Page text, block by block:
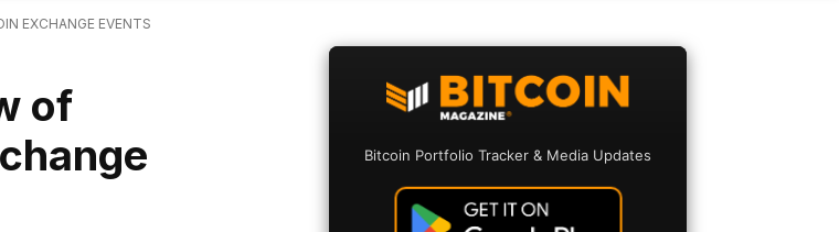
EXCHANGE EVENTS
of
Bitcoin Portfolio Tracker & Media Updates